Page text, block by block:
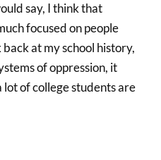
say, I think that
focused on people
at my school history,
of oppression, it
lot of college students are